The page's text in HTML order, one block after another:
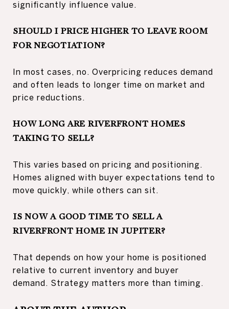
significantly influence value.
SHOULD I PRICE HIGHER TO LEAVE ROOM
FOR NEGOTIATION?
In most cases, no. Overpricing reduces demand
and often leads to longer time on market and
price reductions.
HOW LONG ARE RIVERFRONT HOMES
TAKING TO SELL?
This varies based on pricing and positioning.
Homes aligned with buyer expectations tend to
move quickly, while others can sit.
IS NOW A GOOD TIME TO SELL A
RIVERFRONT HOME IN JUPITER?
That depends on how your home is positioned
relative to current inventory and buyer
demand. Strategy matters more than timing.